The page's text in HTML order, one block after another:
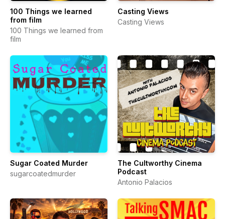
100 Things we learned
from film
100 Things we learned from
film
Casting Views
Casting Views
Sugar Coated Murder
sugarcoatedmurder
The Cultworthy Cinema
Podcast
Antonio Palacios